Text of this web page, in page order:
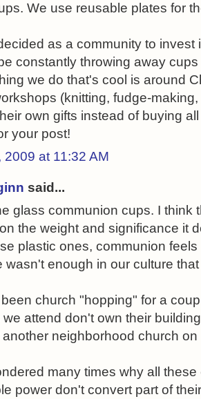
We use reusable plates for
as a community to invest
constantly throwing away
we do that's cool is around
(knitting, fudge-
own gifts instead of buying
your post!
2009 at 11:32 AM
said...
glass communion cups. I think
the weight and significance it
plastic ones, communion
wasn't enough in our culture
church "hopping" for a
attend don't own their
neighborhood church
many times why all
power don't convert part of